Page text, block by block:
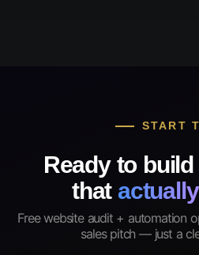
START
Ready to
that
Free website audit + automation
sales pitch — just a